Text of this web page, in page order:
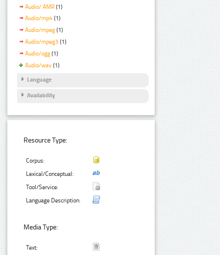
Audio/ AMR (1)
Audio/mp4 (1)
Audio/mpeg (1)
Audio/mpeg3 (1)
Audio/ogg (1)
Audio/wav (1)
Language
Availability
Resource Type:
Corpus:
Lexical/Conceptual:
Tool/Service:
Language Description:
Media Type:
Text: